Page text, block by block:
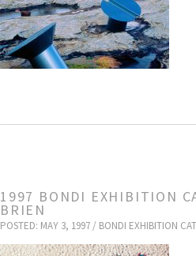
1997 BONDI EXHIBITION
BRIEN
POSTED: MAY 3, 1997 / BONDI EXHIBITION